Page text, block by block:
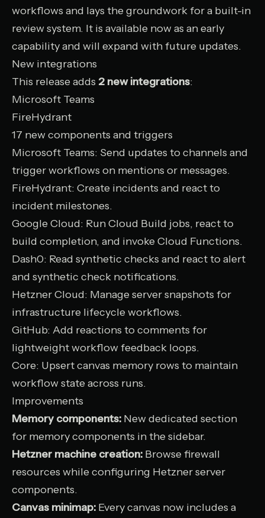
workflows and lays the groundwork for a built-in
review system. It is available now as an early
capability and will expand with future updates.
New integrations
This release adds 2 new integrations:
Microsoft Teams
FireHydrant
17 new components and triggers
Microsoft Teams: Send updates to channels and
trigger workflows on mentions or messages.
FireHydrant: Create incidents and react to
incident milestones.
Google Cloud: Run Cloud Build jobs, react to
build completion, and invoke Cloud Functions.
Dash0: Read synthetic checks and react to alert
and synthetic check notifications.
Hetzner Cloud: Manage server snapshots for
infrastructure lifecycle workflows.
GitHub: Add reactions to comments for
lightweight workflow feedback loops.
Core: Upsert canvas memory rows to maintain
workflow state across runs.
Improvements
Memory components: New dedicated section
for memory components in the sidebar.
Hetzner machine creation: Browse firewall
resources while configuring Hetzner server
components.
Canvas minimap: Every canvas now includes a